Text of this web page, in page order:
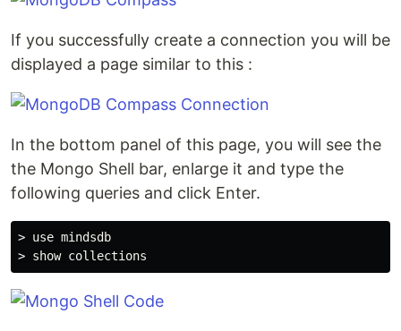
If you successfully create a connection you will be
displayed a page similar to this :
In the bottom panel of this page, you will see the
the Mongo Shell bar, enlarge it and type the
following queries and click Enter.
> use mindsdb